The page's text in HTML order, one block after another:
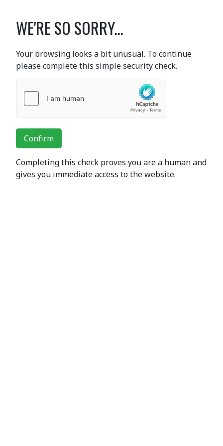
WE'RE SO SORRY...
Your browsing looks a bit unusual. To continue
please complete this simple security check.
Confirm
Completing this check proves you are a human and
gives you immediate access to the website.